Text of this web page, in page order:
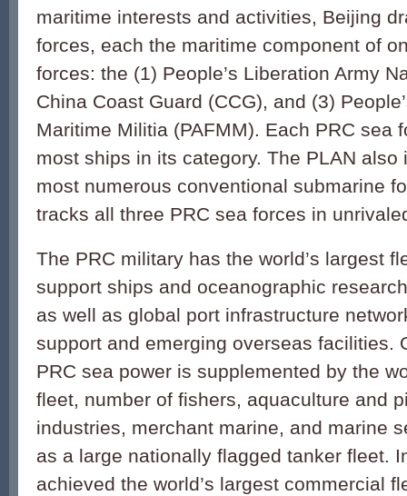
maritime interests and activities, Beijing
forces, each the maritime component of
forces: the (1) People’s Liberation Army
China Coast Guard (CCG), and (3)
Maritime Militia (PAFMM). Each PRC sea
most ships in its category. The PLAN also
most numerous conventional submarine
tracks all three PRC sea forces in
The PRC military has the world’s largest
support ships and oceanographic
as well as global port infrastructure
support and emerging overseas facilities.
PRC sea power is supplemented by the
fleet, number of fishers, aquaculture and
industries, merchant marine, and marine
as a large nationally flagged tanker fleet.
achieved the world’s largest commercial